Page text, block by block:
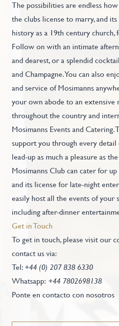
The possibilities are endless
the clubs license to marry, and
history as a 19th century
Follow on with an intimate
and dearest, or a splendid
and Champagne. You can also
and service of Mosimanns
your own abode to an extensive
throughout the country and
Mosimanns Events and Catering.
support you through every detail
lead-up as much a pleasure as
Mosimanns Club can cater for
and its license for late-night
easily host all the events of your
including after-dinner
Get in Touch
To get in touch, please visit our
contact us via:
Tel: +44 (0) 207 838 6330
Whatsapp: +44 7802698138
Ponte en contacto con nosotros